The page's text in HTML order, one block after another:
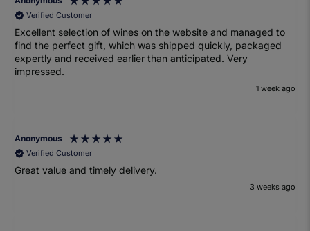
Verified Customer
Excellent selection of wines on the website and managed to
find the perfect gift, which was shipped quickly, packaged
expertly and received earlier than anticipated. Very
impressed.
1 week ago
Anonymous
Verified Customer
Great value and timely delivery.
3 weeks ago